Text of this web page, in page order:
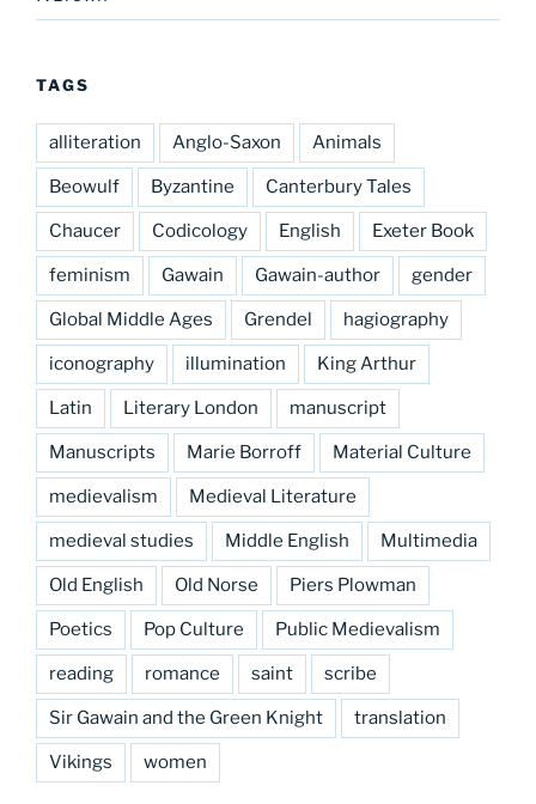
TAGS
alliteration Anglo-Saxon Animals
Beowulf Byzantine Canterbury Tales
Chaucer Codicology English Exeter Book
feminism Gawain Gawain-author gender
Global Middle Ages Grendel hagiography
iconography illumination King Arthur
Latin Literary London manuscript
Manuscripts Marie Borroff Material Culture
medievalism Medieval Literature
medieval studies Middle English Multimedia
Old English Old Norse Piers Plowman
Poetics Pop Culture Public Medievalism
reading romance saint scribe
Sir Gawain and the Green Knight translation
Vikings women